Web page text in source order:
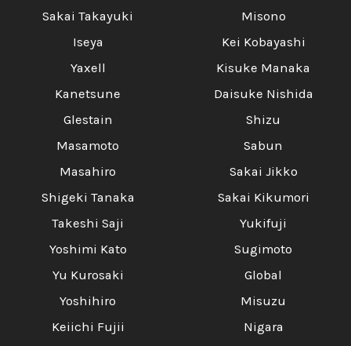
Sakai Takayuki
Iseya
Yaxell
Kanetsune
Glestain
Masamoto
Masahiro
Shigeki Tanaka
Takeshi Saji
Yoshimi Kato
Yu Kurosaki
Yoshihiro
Keiichi Fujii
Misono
Kei Kobayashi
Kisuke Manaka
Daisuke Nishida
Shizu
Sabun
Sakai Jikko
Sakai Kikumori
Yukifuji
Sugimoto
Global
Misuzu
Nigara